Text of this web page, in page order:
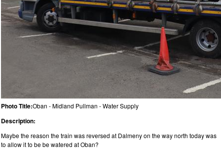
Photo Title:Oban - Midland Pullman - Water Supply
Description:
Maybe the reason the train was reversed at Dalmeny on the way north today was
to allow it to be be watered at Oban?